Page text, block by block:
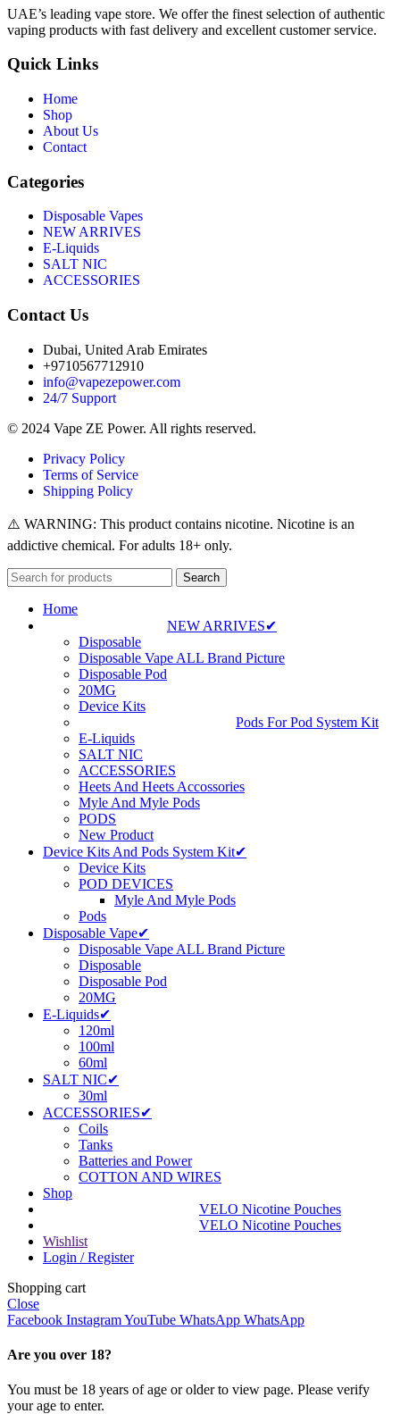
UAE’s leading vape store. We offer the finest selection of authentic
vaping products with fast delivery and excellent customer service.
Quick Links
Home
Shop
About Us
Contact
Categories
Disposable Vapes
NEW ARRIVES
E-Liquids
SALT NIC
ACCESSORIES
Contact Us
Dubai, United Arab Emirates
+9710567712910
info@vapezepower.com
24/7 Support
© 2024 Vape ZE Power. All rights reserved.
Privacy Policy
Terms of Service
Shipping Policy
⚠️ WARNING: This product contains nicotine. Nicotine is an
addictive chemical. For adults 18+ only.
Search
Home
NEW ARRIVES✔
Disposable
Disposable Vape ALL Brand Picture
Disposable Pod
20MG
Device Kits
Pods For Pod System Kit
E-Liquids
SALT NIC
ACCESSORIES
Heets And Heets Accossories
Myle And Myle Pods
PODS
New Product
Device Kits And Pods System Kit✔
Device Kits
POD DEVICES
Myle And Myle Pods
Pods
Disposable Vape✔
Disposable Vape ALL Brand Picture
Disposable
Disposable Pod
20MG
E-Liquids✔
120ml
100ml
60ml
SALT NIC✔
30ml
ACCESSORIES✔
Coils
Tanks
Batteries and Power
COTTON AND WIRES
Shop
VELO Nicotine Pouches
VELO Nicotine Pouches
Wishlist
Login / Register
Shopping cart
Close
Facebook InstagramYouTube WhatsApp WhatsApp
Are you over 18?
You must be 18 years of age or older to view page. Please verify
your age to enter.